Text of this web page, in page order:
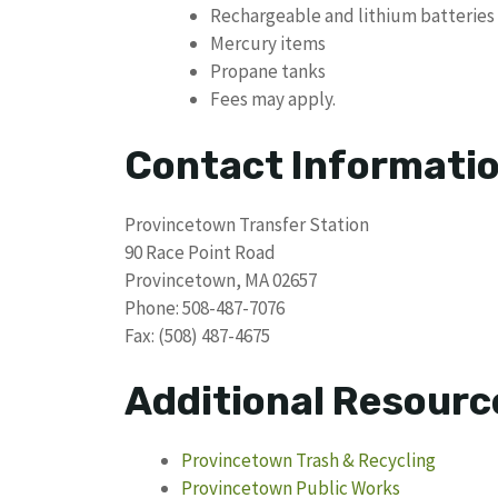
Rechargeable and lithium batteries
Mercury items
Propane tanks
Fees may apply.
Contact
Provincetown Transfer Station
90 Race Point Road
Provincetown, MA 02657
Phone: 508-487-7076
Fax: (508) 487-4675
Additional
Provincetown Trash & Recycling
Provincetown Public Works